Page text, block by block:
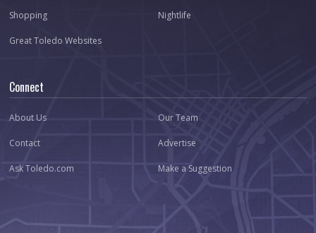
Shopping Nightlife
Great Toledo Websites
Connect
About Us Our Team
Contact Advertise
Ask Toledo.com Make a Suggestion